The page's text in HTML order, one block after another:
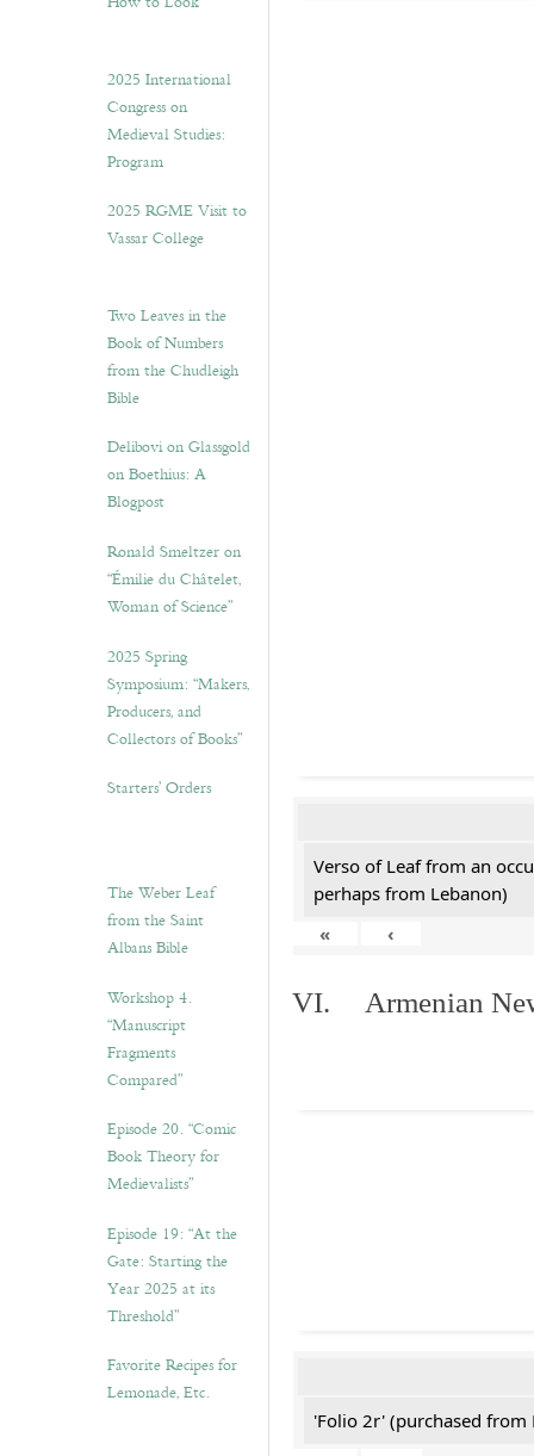
2025 International
Congress on
Medieval Studies:
Program
2025 RGME Visit to
Vassar College
Two Leaves in the
Book of Numbers
from the Chudleigh
Bible
Delibovi on Glassgold
on Boethius: A
Blogpost
Ronald Smeltzer on
“Émilie du Châtelet,
Woman of Science”
2025 Spring
Symposium: “Makers,
Producers, and
Collectors of Books”
Starters’ Orders
The Weber Leaf
from the Saint
Albans Bible
Workshop 4.
“Manuscript
Fragments
Compared”
Episode 20. “Comic
Book Theory for
Medievalists”
Episode 19: “At the
Gate: Starting the
Year 2025 at its
Threshold”
Favorite Recipes for
Lemonade, Etc.
Verso of Leaf from an
perhaps from Lebanon)
«
‹
VI. Armenian
'Folio 2r' (purchased from